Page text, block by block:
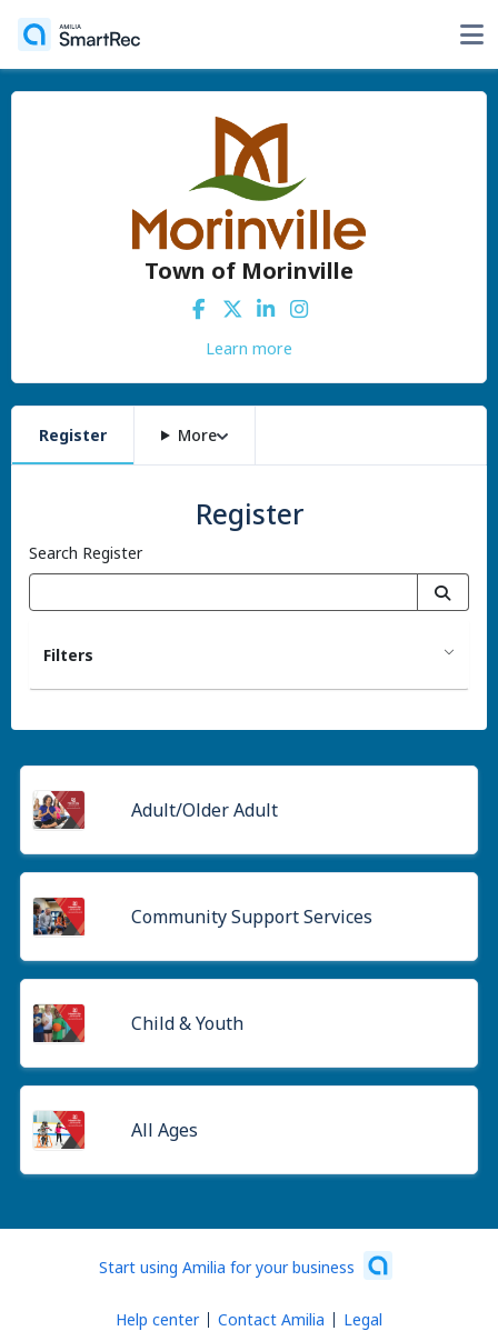
Town of Morinville
Learn more
Register More
Register
Search Register
Filters
Adult/Older Adult
Community Support Services
Child & Youth
All Ages
Start using Amilia for your business
Help center Contact Amilia Legal